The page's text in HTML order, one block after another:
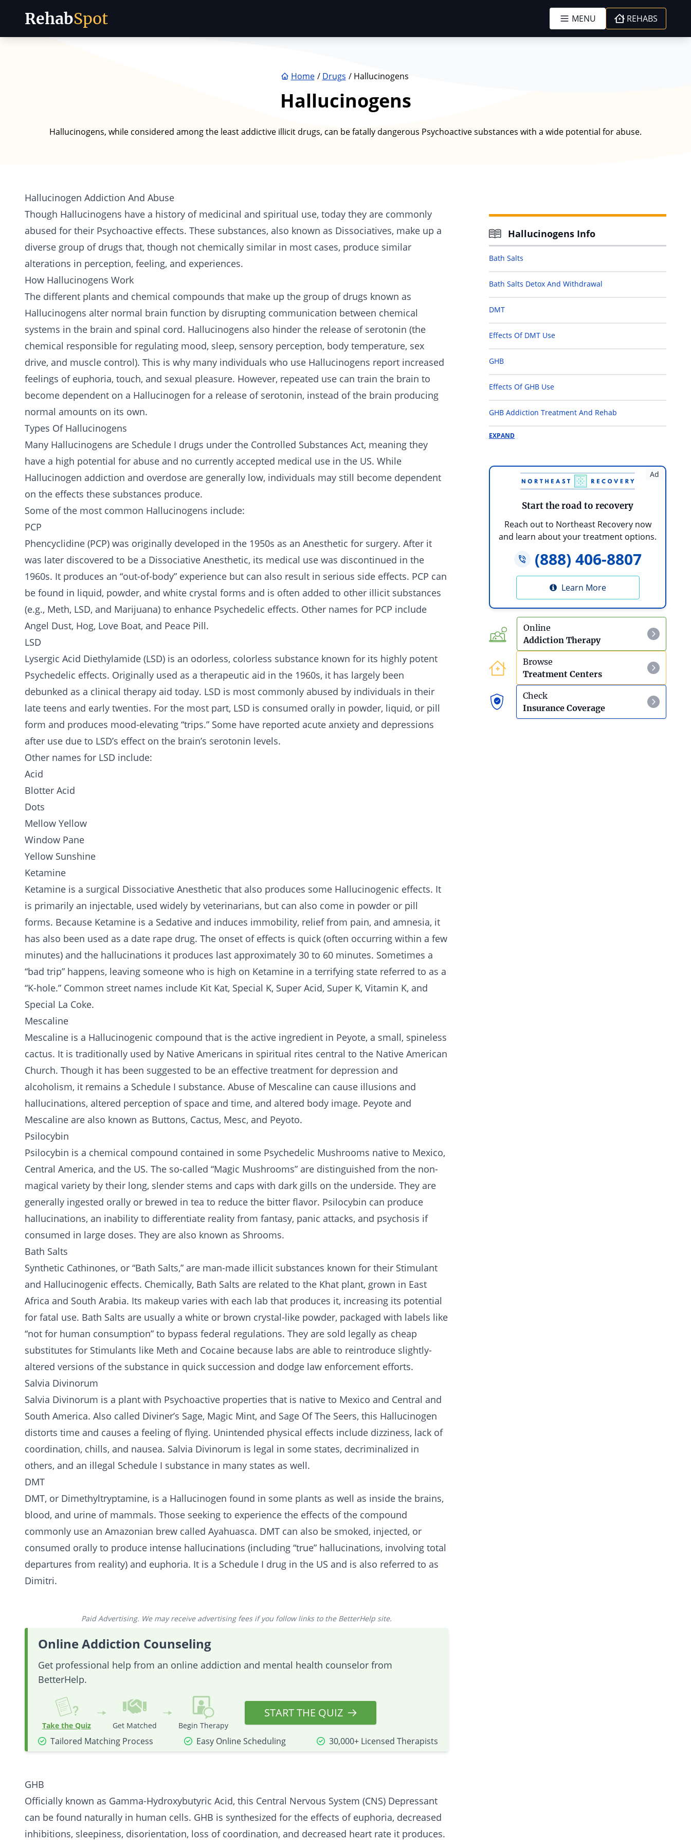
RehabSpot MENU REHABS
Home Drugs Hallucinogens
Hallucinogens
Hallucinogens, while considered among the least addictive illicit drugs, can be fatally dangerous Psychoactive substances with a wide potential for abuse.
Hallucinogen Addiction And Abuse
Though Hallucinogens have a history of medicinal and spiritual use, today they are commonly
abused for their Psychoactive effects. These substances, also known as Dissociatives, make up a
diverse group of drugs that, though not chemically similar in most cases, produce similar
alterations in perception, feeling, and experiences.
How Hallucinogens Work
The different plants and chemical compounds that make up the group of drugs known as
Hallucinogens alter normal brain function by disrupting communication between chemical
systems in the brain and spinal cord. Hallucinogens also hinder the release of serotonin (the
chemical responsible for regulating mood, sleep, sensory perception, body temperature, sex
drive, and muscle control). This is why many individuals who use Hallucinogens report increased
feelings of euphoria, touch, and sexual pleasure. However, repeated use can train the brain to
become dependent on a Hallucinogen for a release of serotonin, instead of the brain producing
normal amounts on its own.
Types Of Hallucinogens
Many Hallucinogens are Schedule I drugs under the Controlled Substances Act, meaning they
have a high potential for abuse and no currently accepted medical use in the US. While
Hallucinogen addiction and overdose are generally low, individuals may still become dependent
on the effects these substances produce.
Some of the most common Hallucinogens include:
PCP
Phencyclidine (PCP) was originally developed in the 1950s as an Anesthetic for surgery. After it
was later discovered to be a Dissociative Anesthetic, its medical use was discontinued in the
1960s. It produces an “out-of-body” experience but can also result in serious side effects. PCP can
be found in liquid, powder, and white crystal forms and is often added to other illicit substances
(e.g., Meth, LSD, and Marijuana) to enhance Psychedelic effects. Other names for PCP include
Angel Dust, Hog, Love Boat, and Peace Pill.
LSD
Lysergic Acid Diethylamide (LSD) is an odorless, colorless substance known for its highly potent
Psychedelic effects. Originally used as a therapeutic aid in the 1960s, it has largely been
debunked as a clinical therapy aid today. LSD is most commonly abused by individuals in their
late teens and early twenties. For the most part, LSD is consumed orally in powder, liquid, or pill
form and produces mood-elevating “trips.” Some have reported acute anxiety and depressions
after use due to LSD’s effect on the brain’s serotonin levels.
Other names for LSD include:
Acid
Blotter Acid
Dots
Mellow Yellow
Window Pane
Yellow Sunshine
Ketamine
Ketamine is a surgical Dissociative Anesthetic that also produces some Hallucinogenic effects. It
is primarily an injectable, used widely by veterinarians, but can also come in powder or pill
forms. Because Ketamine is a Sedative and induces immobility, relief from pain, and amnesia, it
has also been used as a date rape drug. The onset of effects is quick (often occurring within a few
minutes) and the hallucinations it produces last approximately 30 to 60 minutes. Sometimes a
“bad trip” happens, leaving someone who is high on Ketamine in a terrifying state referred to as a
“K-hole.” Common street names include Kit Kat, Special K, Super Acid, Super K, Vitamin K, and
Special La Coke.
Mescaline
Mescaline is a Hallucinogenic compound that is the active ingredient in Peyote, a small, spineless
cactus. It is traditionally used by Native Americans in spiritual rites central to the Native American
Church. Though it has been suggested to be an effective treatment for depression and
alcoholism, it remains a Schedule I substance. Abuse of Mescaline can cause illusions and
hallucinations, altered perception of space and time, and altered body image. Peyote and
Mescaline are also known as Buttons, Cactus, Mesc, and Peyoto.
Psilocybin
Psilocybin is a chemical compound contained in some Psychedelic Mushrooms native to Mexico,
Central America, and the US. The so-called “Magic Mushrooms” are distinguished from the non-
magical variety by their long, slender stems and caps with dark gills on the underside. They are
generally ingested orally or brewed in tea to reduce the bitter flavor. Psilocybin can produce
hallucinations, an inability to differentiate reality from fantasy, panic attacks, and psychosis if
consumed in large doses. They are also known as Shrooms.
Bath Salts
Synthetic Cathinones, or “Bath Salts,” are man-made illicit substances known for their Stimulant
and Hallucinogenic effects. Chemically, Bath Salts are related to the Khat plant, grown in East
Africa and South Arabia. Its makeup varies with each lab that produces it, increasing its potential
for fatal use. Bath Salts are usually a white or brown crystal-like powder, packaged with labels like
“not for human consumption” to bypass federal regulations. They are sold legally as cheap
substitutes for Stimulants like Meth and Cocaine because labs are able to reintroduce slightly-
altered versions of the substance in quick succession and dodge law enforcement efforts.
Salvia Divinorum
Salvia Divinorum is a plant with Psychoactive properties that is native to Mexico and Central and
South America. Also called Diviner’s Sage, Magic Mint, and Sage Of The Seers, this Hallucinogen
distorts time and causes a feeling of flying. Unintended physical effects include dizziness, lack of
coordination, chills, and nausea. Salvia Divinorum is legal in some states, decriminalized in
others, and an illegal Schedule I substance in many states as well.
DMT
DMT, or Dimethyltryptamine, is a Hallucinogen found in some plants as well as inside the brains,
blood, and urine of mammals. Those seeking to experience the effects of the compound
commonly use an Amazonian brew called Ayahuasca. DMT can also be smoked, injected, or
consumed orally to produce intense hallucinations (including “true” hallucinations, involving total
departures from reality) and euphoria. It is a Schedule I drug in the US and is also referred to as
Dimitri.
Paid Advertising. We may receive advertising fees if you follow links to the BetterHelp site.
Online Addiction Counseling
Get professional help from an online addiction and mental health counselor from
BetterHelp.
Take the Quiz Get Matched Begin Therapy
START THE QUIZ
Tailored Matching Process Easy Online Scheduling 30,000+ Licensed Therapists
GHB
Officially known as Gamma-Hydroxybutyric Acid, this Central Nervous System (CNS) Depressant
can be found naturally in human cells. GHB is synthesized for the effects of euphoria, decreased
inhibitions, sleepiness, disorientation, loss of coordination, and decreased heart rate it produces.
Hallucinogens Info
Bath Salts
Bath Salts Detox And Withdrawal
DMT
Effects Of DMT Use
GHB
Effects Of GHB Use
GHB Addiction Treatment And Rehab
Ketamine
Effects Of Ketamine Use
Mescaline
Mescaline Detox And Withdrawal
Effects Of PCP Use
Psilocybin Mushrooms
Effects Of Psilocybin Mushroom Use
Psilocybin Mushroom Detox And Withdrawal
EXPAND
Ad
Start the road to recovery
Reach out to Northeast Recovery now
and learn about your treatment options.
(888) 406-8807
Learn More
Online
Addiction Therapy
Browse
Treatment Centers
Check
Insurance Coverage